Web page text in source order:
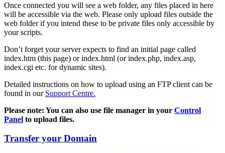
Once connected you will see a web folder, any files placed in here
will be accessible via the web. Please only upload files outside the
web folder if you intend these to be private files only accessible by
your scripts.
Don’t forget your server expects to find an initial page called
index.htm (this page) or index.html (or index.php, index.asp,
index.cgi etc. for dynamic sites).
Detailed instructions on how to upload using an FTP client can be
found in our Support Centre.
Please note: You can also use file manager in your Control
Panel to upload files.
Transfer your Domain